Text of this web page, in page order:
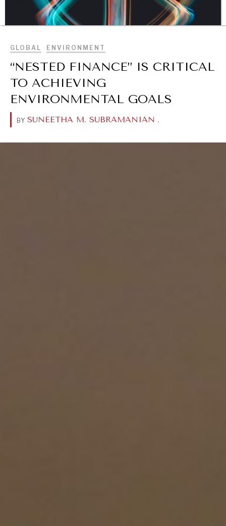
BROWSE
DIALOGUE OF CIVILIZATIONS
GLOBAL ENVIRONMENT
“NESTED FINANCE” IS CRITICAL
TO ACHIEVING
ENVIRONMENTAL GOALS
BY SUNEETHA M. SUBRAMANIAN .